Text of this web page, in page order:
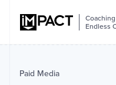
Endless
Paid Media